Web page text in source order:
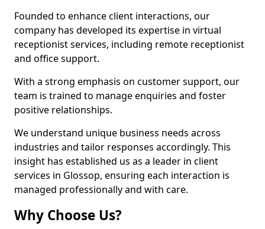
Founded to enhance client interactions, our
company has developed its expertise in virtual
receptionist services, including remote receptionist
and office support.
With a strong emphasis on customer support, our
team is trained to manage enquiries and foster
positive relationships.
We understand unique business needs across
industries and tailor responses accordingly. This
insight has established us as a leader in client
services in Glossop, ensuring each interaction is
managed professionally and with care.
Why Choose Us?